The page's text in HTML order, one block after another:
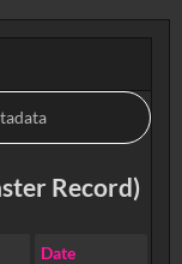
Record)
Date